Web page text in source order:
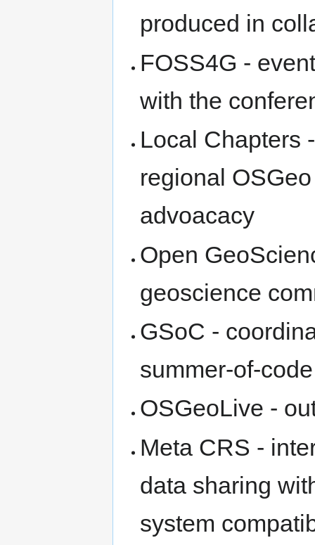
produced in
FOSS4G -
with the
Local Chapters
regional
advoacacy
Open
geoscience
GSoC -
summer-of-
OSGeoLive -
Meta CRS -
data sharing
system